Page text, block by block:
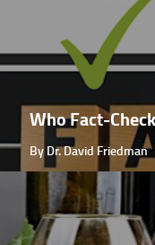
Who Fact-
By Dr. David Friedman